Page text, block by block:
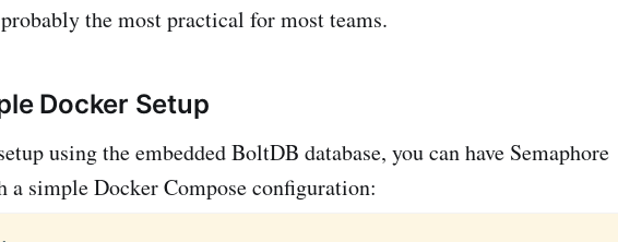
the most practical for most teams.
Docker Setup
using the embedded BoltDB database, you can have Semaphore
a simple Docker Compose configuration: